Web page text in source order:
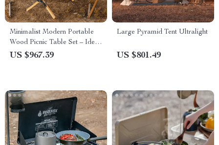
Minimalist Modern Portable
Wood Picnic Table Set – Ideal
for Camping, Fishing &
US $967.39
Large Pyramid Tent Ultralight
US $801.49